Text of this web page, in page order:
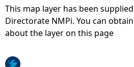
e
This map layer has been
Directorate NMPi. You can
about the layer on this page